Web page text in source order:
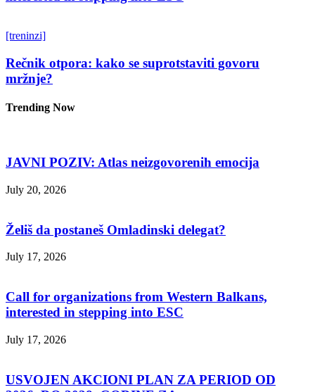
[treninzi]
Rečnik otpora: kako se suprotstaviti govoru
mržnje?
Trending Now
JAVNI POZIV: Atlas neizgovorenih emocija
July 20, 2026
Želiš da postaneš Omladinski delegat?
July 17, 2026
Call for organizations from Western Balkans,
interested in stepping into ESC
July 17, 2026
USVOJEN AKCIONI PLAN ZA PERIOD OD